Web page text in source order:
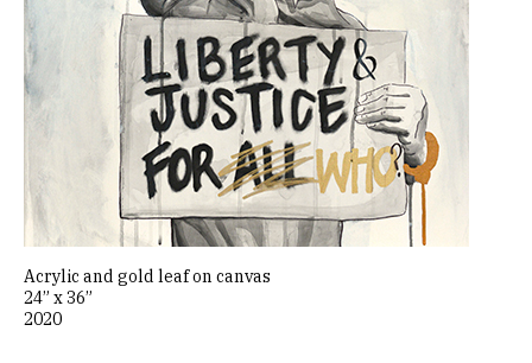
Acrylic and gold leaf on canvas
24” x 36”
2020